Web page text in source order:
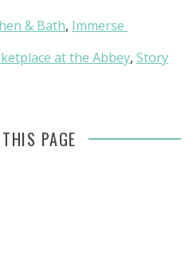
& Bath, Immerse
at the Abbey, Story
PAGE